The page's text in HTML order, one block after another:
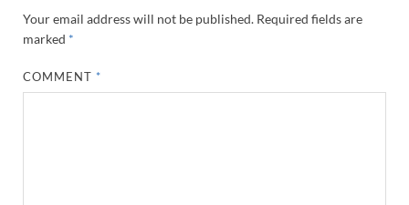
Your email address will not be published. Required fields are
marked *
COMMENT *